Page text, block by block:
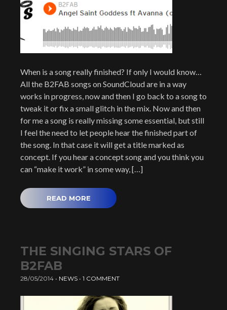
When is a song really finished? If only I would know…
All the B2FAB songs on SoundCloud are in a way
works in progress, now and then I go back to a song to
tweak it or fix a small glitch in the mix. Now and then
for me a song is really missing some essential, but still
I feel the need to let people hear the finished part of
the song. In that case it will get a title marked as
concept. If you hear a concept song and you think you
can “make it work” in some way, […]
READ MORE
THE SINGING STARS OF
B2FAB
28/05/2014 • NEWS • 1 COMMENT